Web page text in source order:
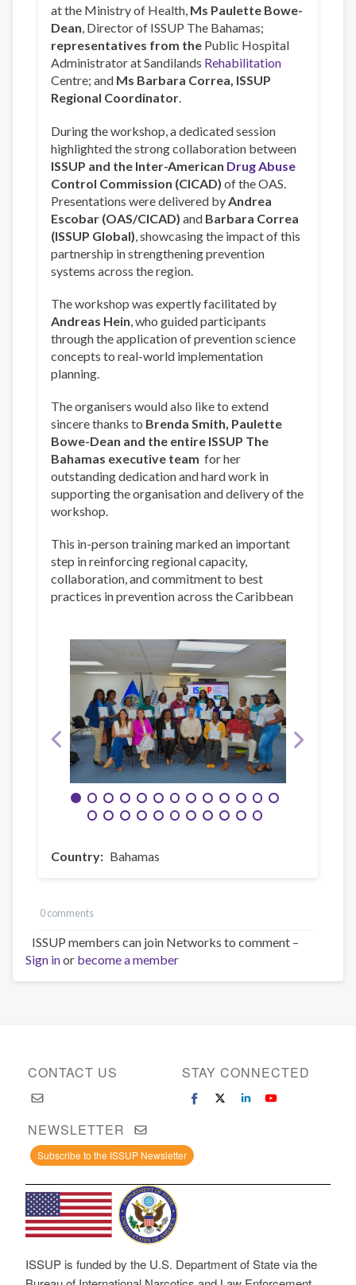
at the Ministry of Health, Ms Paulette Bowe-
Dean, Director of ISSUP The Bahamas;
representatives from the Public Hospital
Administrator at Sandilands Rehabilitation
Centre; and Ms Barbara Correa, ISSUP
Regional Coordinator.
During the workshop, a dedicated session
highlighted the strong collaboration between
ISSUP and the Inter-American Drug Abuse
Control Commission (CICAD) of the OAS.
Presentations were delivered by Andrea
Escobar (OAS/CICAD) and Barbara Correa
(ISSUP Global) , showcasing the impact of this
partnership in strengthening prevention
systems across the region.
The workshop was expertly facilitated by
Andreas Hein , who guided participants
through the application of prevention science
concepts to real-world implementation
planning.
The organisers would also like to extend
sincere thanks to Brenda Smith, Paulette
Bowe-Dean and the entire ISSUP The
Bahamas executive team for her
outstanding dedication and hard work in
supporting the organisation and delivery of the
workshop.
This in-person training marked an important
step in reinforcing regional capacity,
collaboration, and commitment to best
practices in prevention across the Caribbean
Country Bahamas
0 comments
ISSUP members can join Networks to comment –
Sign inor become a member
CONTACT US STAY CONNECTED
NEWSLETTER
Subscribe to the ISSUP Newsletter
ISSUP is funded by the U.S. Department of State via the